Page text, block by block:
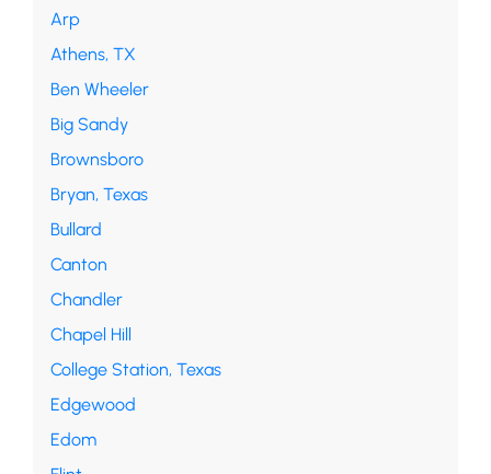
Arp
Athens, TX
Ben Wheeler
Big Sandy
Brownsboro
Bryan, Texas
Bullard
Canton
Chandler
Chapel Hill
College Station, Texas
Edgewood
Edom